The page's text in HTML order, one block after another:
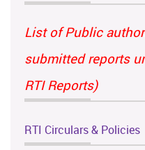
List of Public
submitted reports
RTI Reports)
RTI Circulars & Policies